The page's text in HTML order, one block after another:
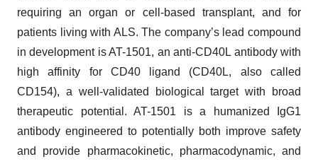
requiring an organ or cell-based transplant, and for
patients living with ALS. The company’s lead compound
in development is AT-1501, an anti-CD40L antibody with
high affinity for CD40 ligand (CD40L, also called
CD154), a well-validated biological target with broad
therapeutic potential. AT-1501 is a humanized IgG1
antibody engineered to potentially both improve safety
and provide pharmacokinetic, pharmacodynamic, and